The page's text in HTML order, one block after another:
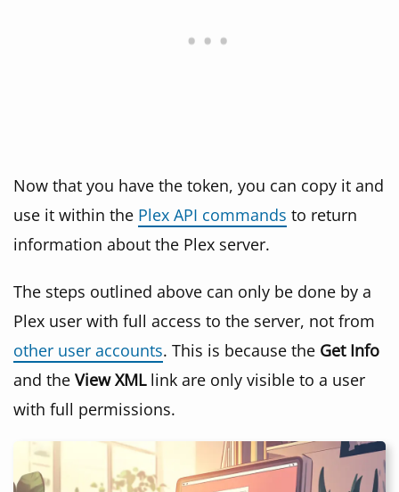
Now that you have the token, you can copy it and
use it within the Plex API commands to return
information about the Plex server.
The steps outlined above can only be done by a
Plex user with full access to the server, not from
other user accounts. This is because the Get Info
and the View XMLlink are only visible to a user
with full permissions.